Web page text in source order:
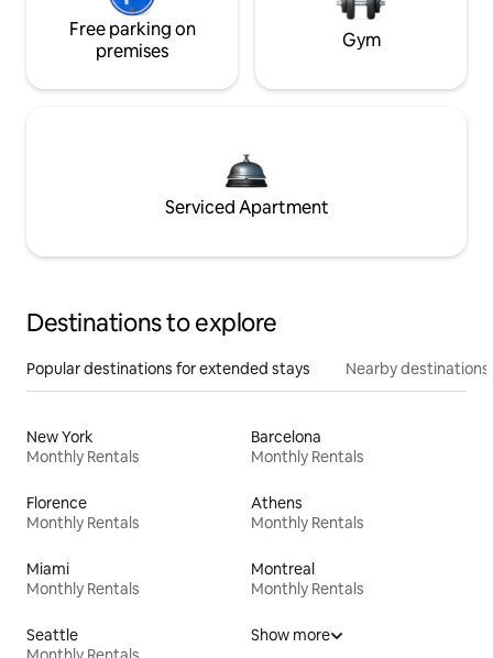
Free parking on
premises
Gym
Serviced Apartment
Destinations to explore
Popular destinations for extended stays Nearby destinations
New York
Monthly Rentals
Barcelona
Monthly Rentals
Florence
Monthly Rentals
Athens
Monthly Rentals
Miami
Monthly Rentals
Montreal
Monthly Rentals
Seattle
Show more